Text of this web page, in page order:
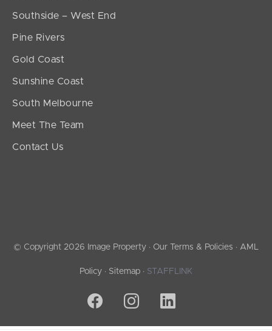
Southside – West End
Pine Rivers
Gold Coast
Sunshine Coast
South Melbourne
Meet The Team
Contact Us
© Copyright 2026 Image Property · Our Terms & Policies · AML
Policy · Sitemap · STAFFLINK